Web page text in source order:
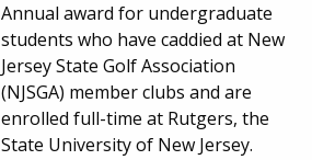
Annual award for undergraduate
students who have caddied at New
Jersey State Golf Association
(NJSGA) member clubs and are
enrolled full-time at Rutgers, the
State University of New Jersey.